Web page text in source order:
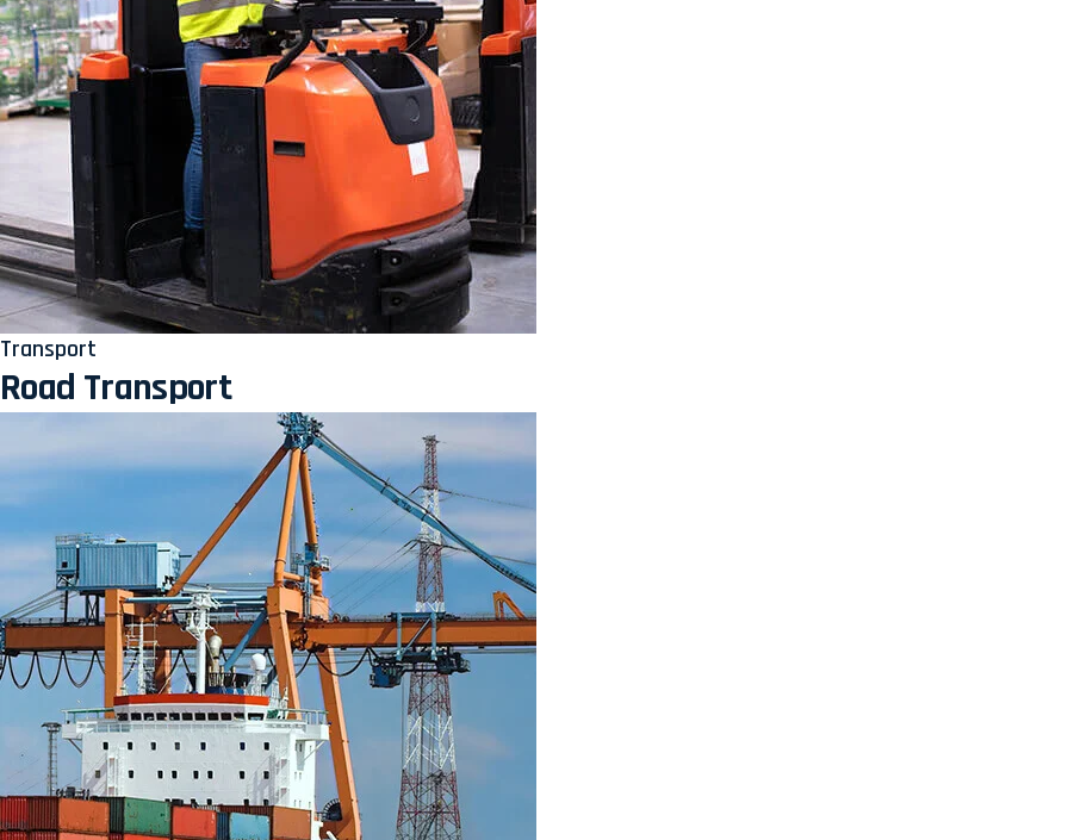
Transport
Road Transport